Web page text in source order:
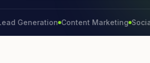
Content Marketing Social